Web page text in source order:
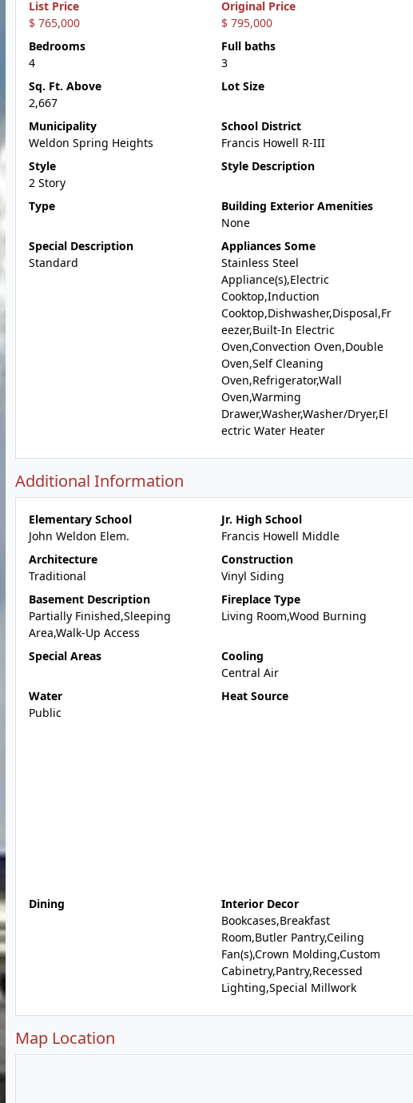
List Price
$ 765,000
Original Price
$ 795,000
Bedrooms
4
Full baths
3
Sq. Ft. Above
2,667
Lot Size
Municipality
Weldon Spring Heights
School District
Francis Howell R-III
Style
2 Story
Style Description
Type
Building Exterior Amenities
None
Special Description
Standard
Appliances Some
Stainless Steel
Appliance(s),Electric
Cooktop,Induction
Cooktop,Dishwasher,Disposal,Fr
eezer,Built-In Electric
Oven,Convection Oven,Double
Oven,Self Cleaning
Oven,Refrigerator,Wall
Oven,Warming
Drawer,Washer,Washer/Dryer,El
ectric Water Heater
Additional Information
Elementary School
John Weldon Elem.
Jr. High School
Francis Howell Middle
Architecture
Traditional
Construction
Vinyl Siding
Basement Description
Partially Finished,Sleeping
Area,Walk-Up Access
Fireplace Type
Living Room,Wood Burning
Special Areas
Cooling
Central Air
Water
Public
Heat Source
Dining
Interior Decor
Bookcases,Breakfast
Room,Butler Pantry,Ceiling
Fan(s),Crown Molding,Custom
Cabinetry,Pantry,Recessed
Lighting,Special Millwork
Map Location